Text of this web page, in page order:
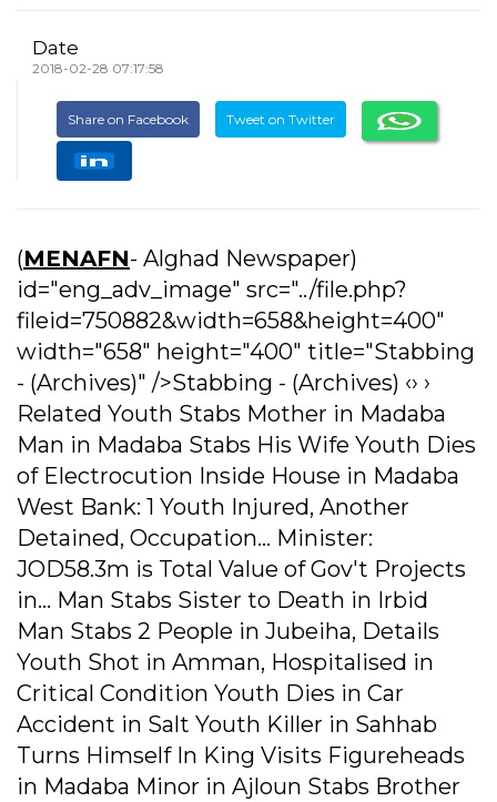
Date
2018-02-28 07:17:58
Share on Facebook Tweet on Twitter
(MENAFN- Alghad Newspaper)
id="eng_adv_image" src="../file.php?
fileid=750882&width=658&height=400"
width="658" height="400" title="Stabbing
- (Archives)" />Stabbing - (Archives) ‹› ›
Related Youth Stabs Mother in Madaba
Man in Madaba Stabs His Wife Youth Dies
of Electrocution Inside House in Madaba
West Bank: 1 Youth Injured, Another
Detained, Occupation... Minister:
JOD58.3m is Total Value of Gov't Projects
in... Man Stabs Sister to Death in Irbid
Man Stabs 2 People in Jubeiha, Details
Youth Shot in Amman, Hospitalised in
Critical Condition Youth Dies in Car
Accident in Salt Youth Killer in Sahhab
Turns Himself In King Visits Figureheads
in Madaba Minor in Ajloun Stabs Brother